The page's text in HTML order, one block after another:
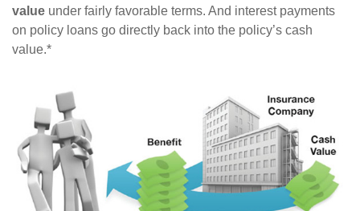
value under fairly favorable terms. And interest payments
on policy loans go directly back into the policy’s cash
value.*